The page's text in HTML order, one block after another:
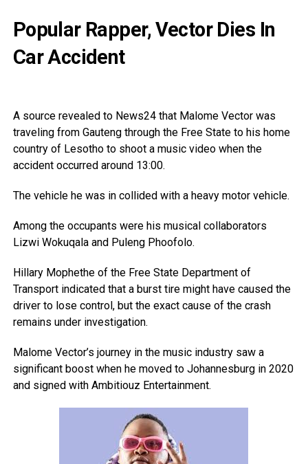
Popular Rapper, Vector Dies In
Car Accident
A source revealed to News24 that Malome Vector was
traveling from Gauteng through the Free State to his home
country of Lesotho to shoot a music video when the
accident occurred around 13:00.
The vehicle he was in collided with a heavy motor vehicle.
Among the occupants were his musical collaborators
Lizwi Wokuqala and Puleng Phoofolo.
Hillary Mophethe of the Free State Department of
Transport indicated that a burst tire might have caused the
driver to lose control, but the exact cause of the crash
remains under investigation.
Malome Vector’s journey in the music industry saw a
significant boost when he moved to Johannesburg in 2020
and signed with Ambitiouz Entertainment.